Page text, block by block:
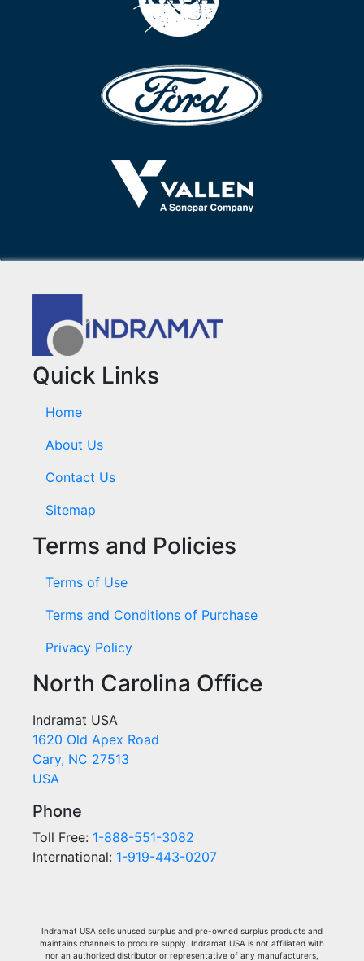
Quick Links
Home
About Us
Contact Us
Sitemap
Terms and Policies
Terms of Use
Terms and Conditions of Purchase
Privacy Policy
North Carolina Office
Indramat USA
1620 Old Apex Road
Cary, NC 27513
USA
Phone
Toll Free: 1-888-551-3082
International: 1-919-443-0207
Indramat USA sells unused surplus and pre-owned surplus products and
maintains channels to procure supply. Indramat USA is not affiliated with
nor an authorized distributor or representative of any manufacturers,